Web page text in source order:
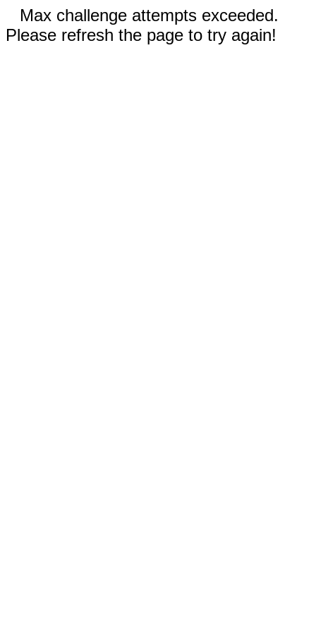
Max challenge attempts exceeded.
Please refresh the page to try again!